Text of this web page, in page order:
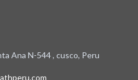
Ana N-544 , cusco, Peru